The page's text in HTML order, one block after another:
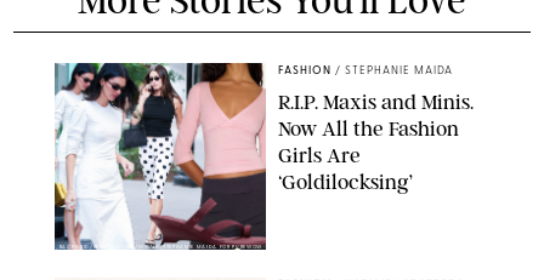
BACKGRID/REFORMATION/VIVAIA/STEPHANIE MAIDA FOR PUREWOW
FASHION / STEPHANIE MAIDA
R.I.P. Maxis and Minis.
Now All the Fashion
Girls Are
‘Goldilocksing’